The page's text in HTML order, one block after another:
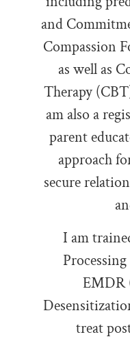
and
Compassion
as well as
Therapy
am also a
parent
approach
secure
I am
EMDR
treat